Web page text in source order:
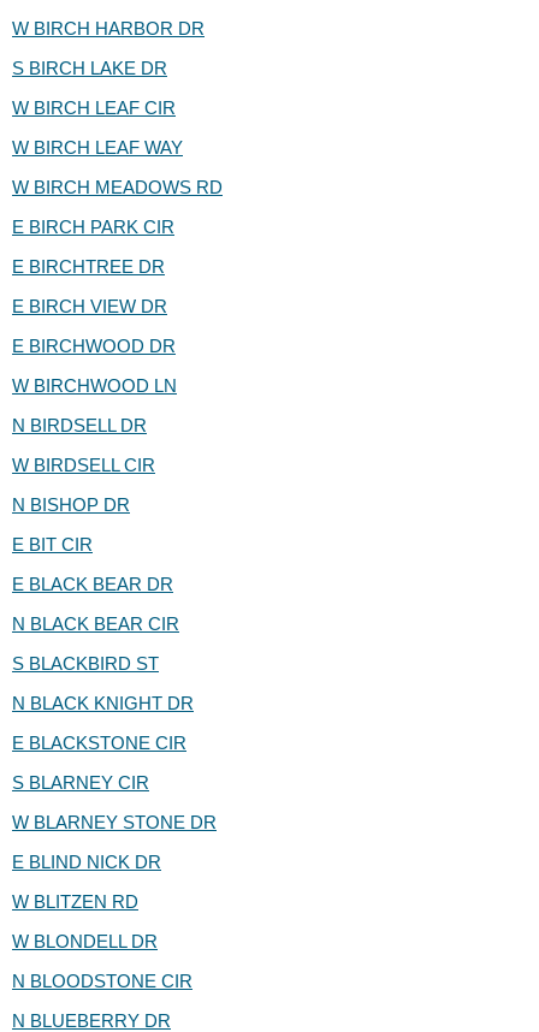
W BIRCH HARBOR DR
S BIRCH LAKE DR
W BIRCH LEAF CIR
W BIRCH LEAF WAY
W BIRCH MEADOWS RD
E BIRCH PARK CIR
E BIRCHTREE DR
E BIRCH VIEW DR
E BIRCHWOOD DR
W BIRCHWOOD LN
N BIRDSELL DR
W BIRDSELL CIR
N BISHOP DR
E BIT CIR
E BLACK BEAR DR
N BLACK BEAR CIR
S BLACKBIRD ST
N BLACK KNIGHT DR
E BLACKSTONE CIR
S BLARNEY CIR
W BLARNEY STONE DR
E BLIND NICK DR
W BLITZEN RD
W BLONDELL DR
N BLOODSTONE CIR
N BLUEBERRY DR